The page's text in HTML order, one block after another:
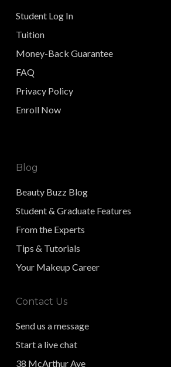
Student Log In
Tuition
Money-Back Guarantee
FAQ
Privacy Policy
Enroll Now
Blog
Beauty Buzz Blog
Student & Graduate Features
From the Experts
Tips & Tutorials
Your Makeup Career
Contact Us
Send us a message
Start a live chat
38 McArthur Ave